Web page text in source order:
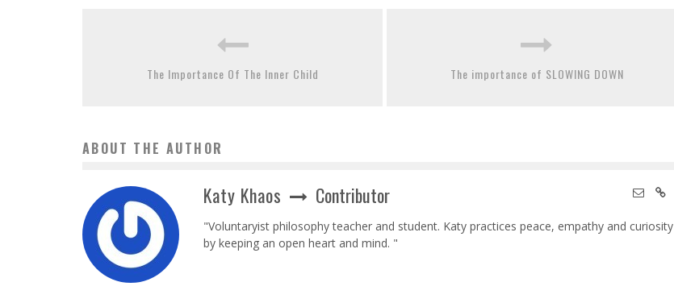
The Importance Of The Inner Child The importance of SLOWING DOWN
ABOUT THE AUTHOR
Katy Khaos Contributor
"Voluntaryist philosophy teacher and student. Katy practices peace, empathy and curiosity
by keeping an open heart and mind. "